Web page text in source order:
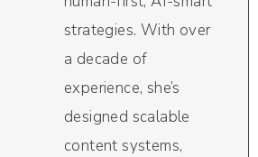
strategies. With over
a decade of
experience, she’s
designed scalable
content systems,